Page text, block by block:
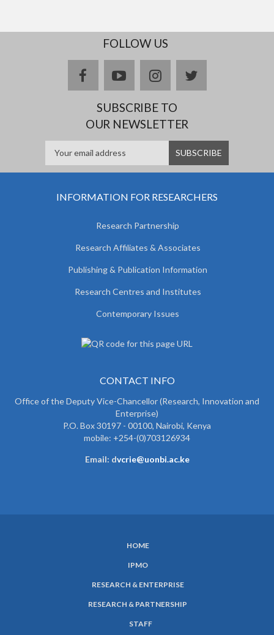
FOLLOW US
facebookyoutubeinstagramtwitter
SUBSCRIBE TO
OUR NEWSLETTER
INFORMATION FOR RESEARCHERS
Research Partnership
Research Affiliates & Associates
Publishing & Publication Information
Research Centres and Institutes
Contemporary Issues
CONTACT INFO
Office of the Deputy Vice-Chancellor (Research, Innovation and
Enterprise)
P.O. Box 30197 - 00100, Nairobi, Kenya
mobile: +254-(0)703126934
Email: dvcrie@uonbi.ac.ke
HOME
IPMO
RESEARCH & ENTERPRISE
RESEARCH & PARTNERSHIP
STAFF